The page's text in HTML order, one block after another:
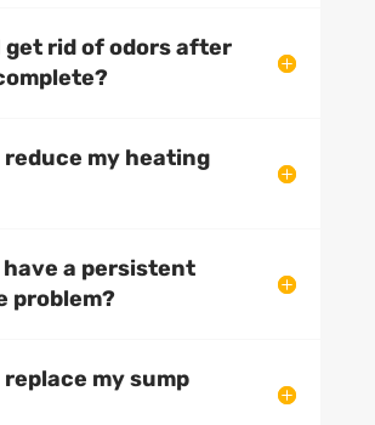
get rid of odors after
reduce my heating
have a persistent
problem?
my sump